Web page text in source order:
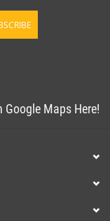
Google Maps Here!